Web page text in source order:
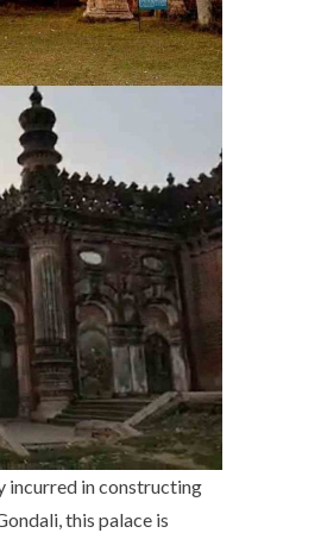
incurred in constructing
this palace is